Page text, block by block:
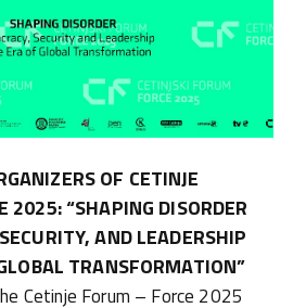
OF CETINJE
2025: “SHAPING DISORDER
AND LEADERSHIP
TRANSFORMATION”
Cetinje Forum – Force 2025